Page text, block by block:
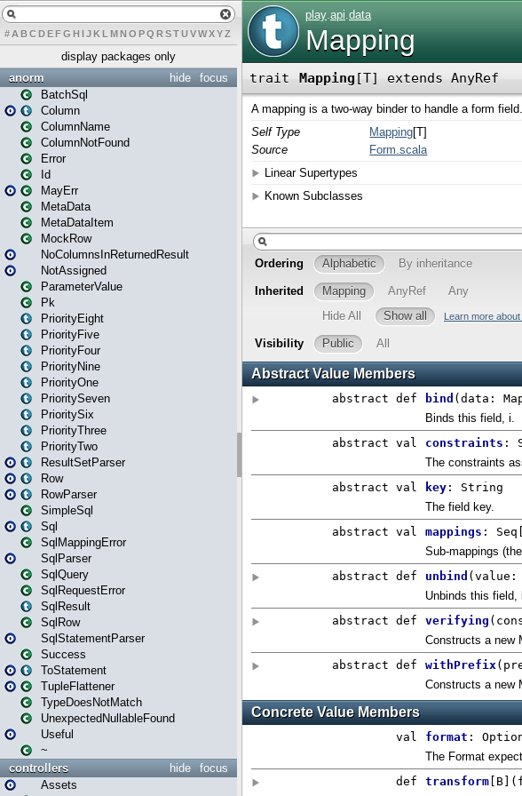
# A BCDEFG H IJK L MN O PQ RSTUVWXYZ
display packages only
focus
hide
anorm
BatchSql
Column
ColumnName
ColumnNotFound
Error
Id
MayErr
MetaData
MetaDataItem
MockRow
NoColumnsInReturnedResult
NotAssigned
ParameterValue
Pk
PriorityEight
PriorityFive
PriorityFour
PriorityNine
PriorityOne
PrioritySeven
PrioritySix
PriorityThree
PriorityTwo
ResultSetParser
Row
RowParser
SimpleSql
Sql
SqlMappingError
SqlParser
SqlQuery
SqlRequestError
SqlResult
SqlRow
SqlStatementParser
Success
ToStatement
TupleFlattener
TypeDoesNotMatch
UnexpectedNullableFound
Useful
~
focus
hide
controllers
Assets